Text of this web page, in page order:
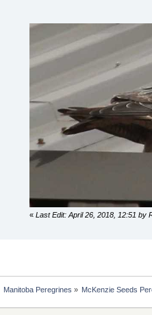
« Last Edit: April 26, 2018, 12:51 by
Manitoba Peregrines » McKenzie Seeds